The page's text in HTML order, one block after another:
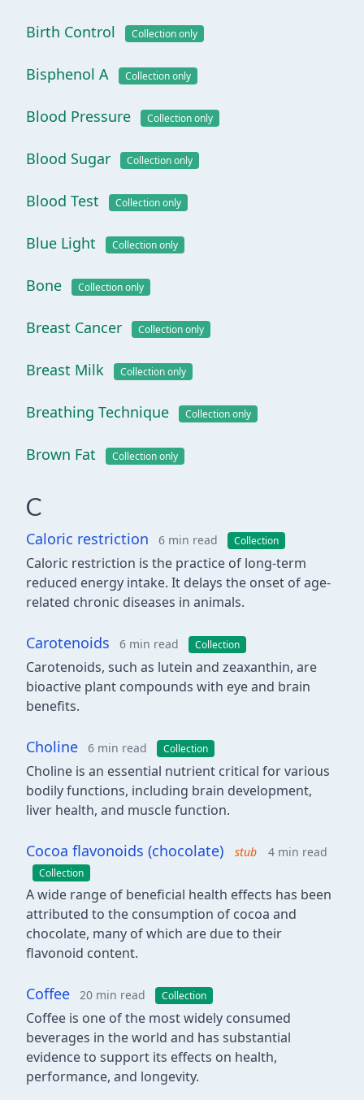
Birth Control Collection only
Bisphenol A Collection only
Blood Pressure Collection only
Blood Sugar Collection only
Blood Test Collection only
Blue Light Collection only
Bone Collection only
Breast Cancer Collection only
Breast Milk Collection only
Breathing Technique Collection only
Brown Fat Collection only
C
Caloric restriction 6 min read Collection
Caloric restriction is the practice of long-term
reduced energy intake. It delays the onset of age-
related chronic diseases in animals.
Carotenoids 6 min read Collection
Carotenoids, such as lutein and zeaxanthin, are
bioactive plant compounds with eye and brain
benefits.
Choline 6 min read Collection
Choline is an essential nutrient critical for various
bodily functions, including brain development,
liver health, and muscle function.
Cocoa flavonoids (chocolate) stub 4 min read
Collection
A wide range of beneficial health effects has been
attributed to the consumption of cocoa and
chocolate, many of which are due to their
flavonoid content.
Coffee 20 min read Collection
Coffee is one of the most widely consumed
beverages in the world and has substantial
evidence to support its effects on health,
performance, and longevity.